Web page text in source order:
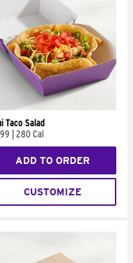
Taco Salad
280 Cal
ADD TO ORDER
CUSTOMIZE